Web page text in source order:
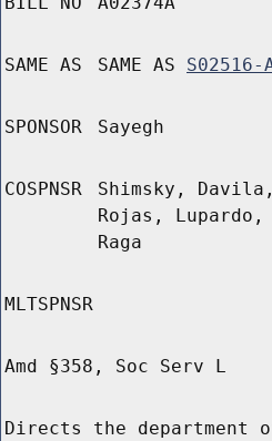
SAME AS SAME AS S02516-
SPONSOR Sayegh
COSPNSR
Shimsky,
Rojas,
Raga
MLTSPNSR
Amd §358, Soc Serv L
Directs the